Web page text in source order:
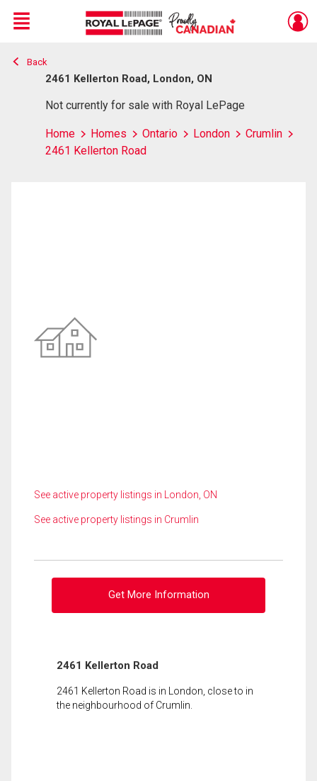
Live
En Direct
Menu
Back
2461 Kellerton Road, London, ON
Not currently for sale with Royal LePage
Home Homes Ontario London
Crumlin
2461 Kellerton Road
See active property listings in London, ON
See active property listings in Crumlin
Get More Information
2461 Kellerton Road
2461 Kellerton Road is in London, close to in
the neighbourhood of Crumlin.